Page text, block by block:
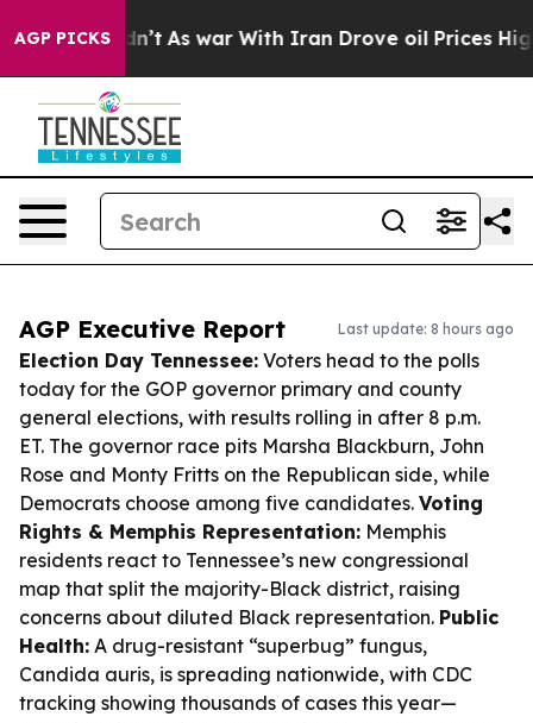
AGP PICKS
it Didn’t As war With Iran Drove oil Prices Higher,
AGP Executive Report Last update: 8 hours ago
Election Day Tennessee: Voters head to the polls
today for the GOP governor primary and county
general elections, with results rolling in after 8 p.m.
ET. The governor race pits Marsha Blackburn, John
Rose and Monty Fritts on the Republican side, while
Democrats choose among five candidates. Voting
Rights & Memphis Representation: Memphis
residents react to Tennessee’s new congressional
map that split the majority-Black district, raising
concerns about diluted Black representation. Public
Health: A drug-resistant “superbug” fungus,
Candida auris, is spreading nationwide, with CDC
tracking showing thousands of cases this year—